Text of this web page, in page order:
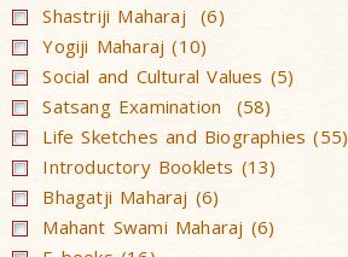
Shastriji Maharaj (6)
Yogiji Maharaj (10)
Social and Cultural Values (5)
Satsang Examination (58)
Life Sketches and Biographies (55)
Introductory Booklets (13)
Bhagatji Maharaj (6)
Mahant Swami Maharaj (6)